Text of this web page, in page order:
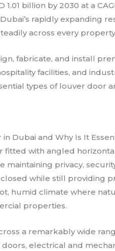
1.01 billion by 2030 at a
rapidly expanding
across every
fabricate, and install
facilities, and
types of louver door
Dubai and Why Is It
fitted with angled
privacy,
while still providing
humid climate where
properties.
a remarkably wide
electrical and